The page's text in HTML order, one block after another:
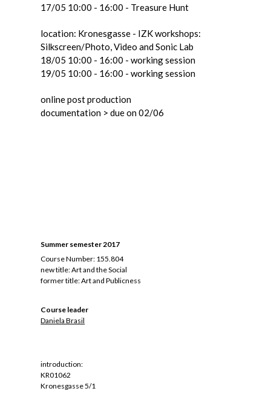
17/05 10:00 - 16:00 - Treasure Hunt
location: Kronesgasse - IZK workshops:
Silkscreen/Photo, Video and Sonic Lab
18/05 10:00 - 16:00 - working session
19/05 10:00 - 16:00 - working session
online post production
documentation > due on 02/06
Summer semester 2017
Course Number: 155.804
new title: Art and the Social
former title:Art and Publicness
Course leader
Daniela Brasil
introduction:
KR01062
Kronesgasse 5/1